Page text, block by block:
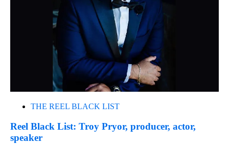
THE REEL BLACK LIST
Reel Black List: Troy Pryor, producer, actor,
speaker